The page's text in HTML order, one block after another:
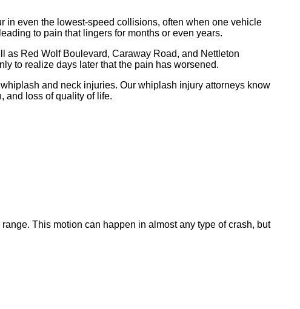
even the lowest-speed collisions, often when one vehicle
to pain that lingers for months or even years.
as Red Wolf Boulevard, Caraway Road, and Nettleton
to realize days later that the pain has worsened.
and neck injuries. Our whiplash injury attorneys know
and loss of quality of life.
This motion can happen in almost any type of crash, but